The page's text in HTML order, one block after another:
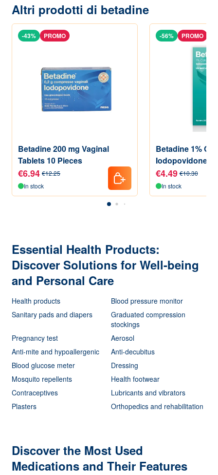
Altri prodotti di betadine
Betadine 200 mg Vaginal
Tablets 10 Pieces
-43% PROMO
€6.94 €12.25
In stock
Betadine 1%
Iodopovidone
-56% PROMO
€4.49 €10.30
In stock
Essential Health Products:
Discover Solutions for Well-being
and Personal Care
Health products
Blood pressure monitor
Sanitary pads and diapers
Graduated compression
stockings
Pregnancy test
Aerosol
Anti-mite and hypoallergenic
Anti-decubitus
Blood glucose meter
Dressing
Mosquito repellents
Health footwear
Contraceptives
Lubricants and vibrators
Plasters
Orthopedics and rehabilitation
Discover the Most Used
Medications and Their Features